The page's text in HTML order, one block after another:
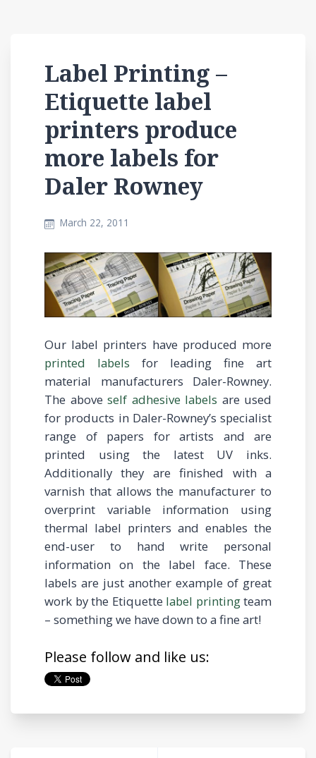
Label Printing –
Etiquette label
printers produce
more labels for
Daler Rowney
March 22, 2011
Our label printers have produced more
printed labels for leading fine art
material manufacturers Daler-Rowney.
The above self adhesive labels are used
for products in Daler-Rowney’s specialist
range of papers for artists and are
printed using the latest UV inks.
Additionally they are finished with a
varnish that allows the manufacturer to
overprint variable information using
thermal label printers and enables the
end-user to hand write personal
information on the label face. These
labels are just another example of great
work by the Etiquette label printingteam
– something we have down to a fine art!
Please follow and like us: